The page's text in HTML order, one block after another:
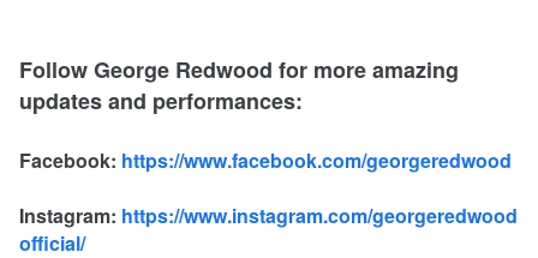
Follow George Redwood for more amazing
updates and performances:
Facebook: https://www.facebook.com/georgeredwood
Instagram: https://www.instagram.com/georgeredwood
official/